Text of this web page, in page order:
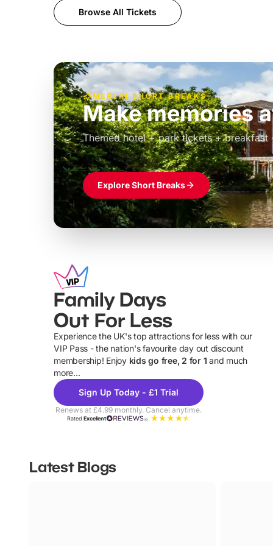
Browse All Tickets
MERLIN SHORT BREAKS
Build the perfect
Windsor
Themed hotel + park tickets + breakfast
£39pp
Explore Short Breaks
Family Days
Out For Less
Experience the UK's top attractions for less with our
VIP Pass - the nation's favourite day out discount
membership! Enjoy kids go free, 2 for 1 and much
more...
Sign Up Today - £1 Trial
Renews at £4.99 monthly. Cancel anytime.
RatedExcellent
Latest Blogs